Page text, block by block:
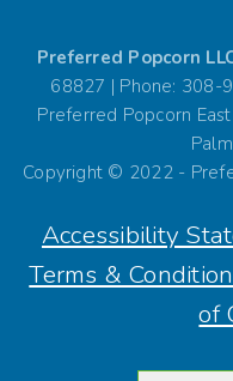
Preferred Popcorn
68827 | Phone: 308-
Preferred Popcorn
Copyright © 2022 -
Accessibility
Terms &
of